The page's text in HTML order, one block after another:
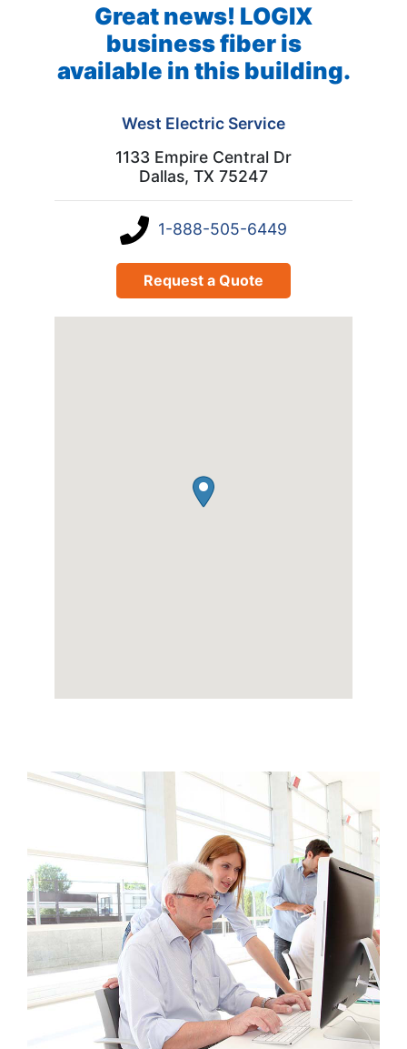
Great news! LOGIX
business fiber is
available in this building.
West Electric Service
1133 Empire Central Dr
Dallas, TX 75247
1-888-505-6449
Request a Quote